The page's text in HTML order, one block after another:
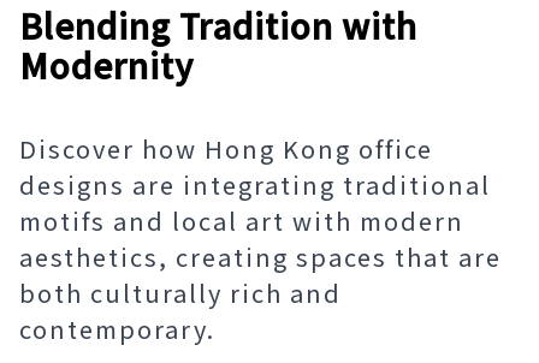
Blending Tradition with
Modernity
Discover how Hong Kong office
designs are integrating traditional
motifs and local art with modern
aesthetics, creating spaces that are
both culturally rich and
contemporary.